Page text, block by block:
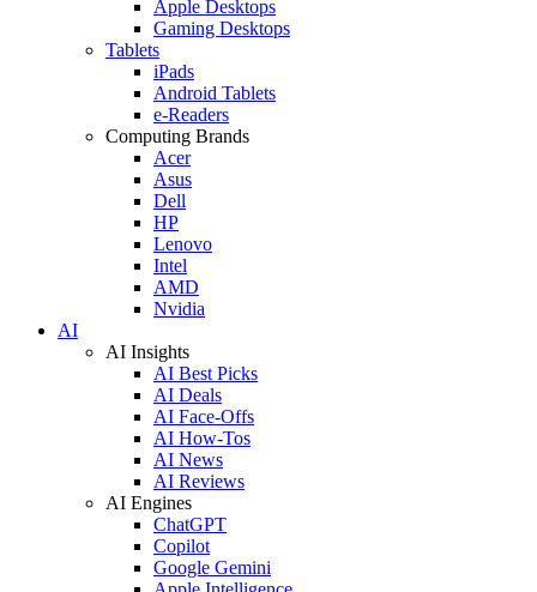
Apple Desktops
Gaming Desktops
Tablets
iPads
Android Tablets
e-Readers
Computing Brands
Acer
Asus
Dell
HP
Lenovo
Intel
AMD
Nvidia
AI
AI Insights
AI Best Picks
AI Deals
AI Face-Offs
AI How-Tos
AI News
AI Reviews
AI Engines
ChatGPT
Copilot
Google Gemini